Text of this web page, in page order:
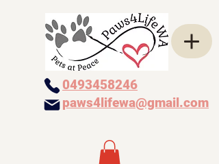
0493458246
paws4lifewa@gmail.com